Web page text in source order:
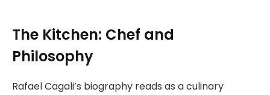
The Kitchen: Chef and
Philosophy
Rafael Cagali’s biography reads as a culinary